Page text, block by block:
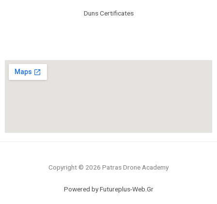
Duns Certificates
Copyright © 2026 Patras Drone Academy
Powered by Futureplus-Web.Gr